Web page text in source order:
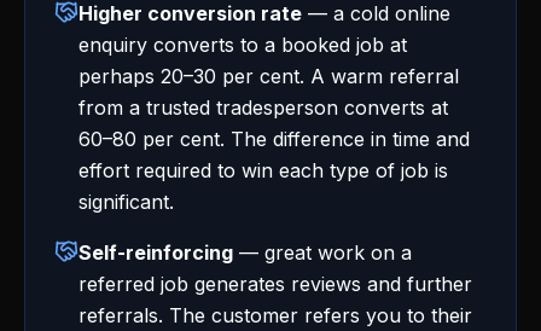
Higher conversion rate — a cold online
enquiry converts to a booked job at
perhaps 20–30 per cent. A warm referral
from a trusted tradesperson converts at
60–80 per cent. The difference in time and
effort required to win each type of job is
significant.
Self-reinforcing — great work on a
referred job generates reviews and further
referrals. The customer refers you to their